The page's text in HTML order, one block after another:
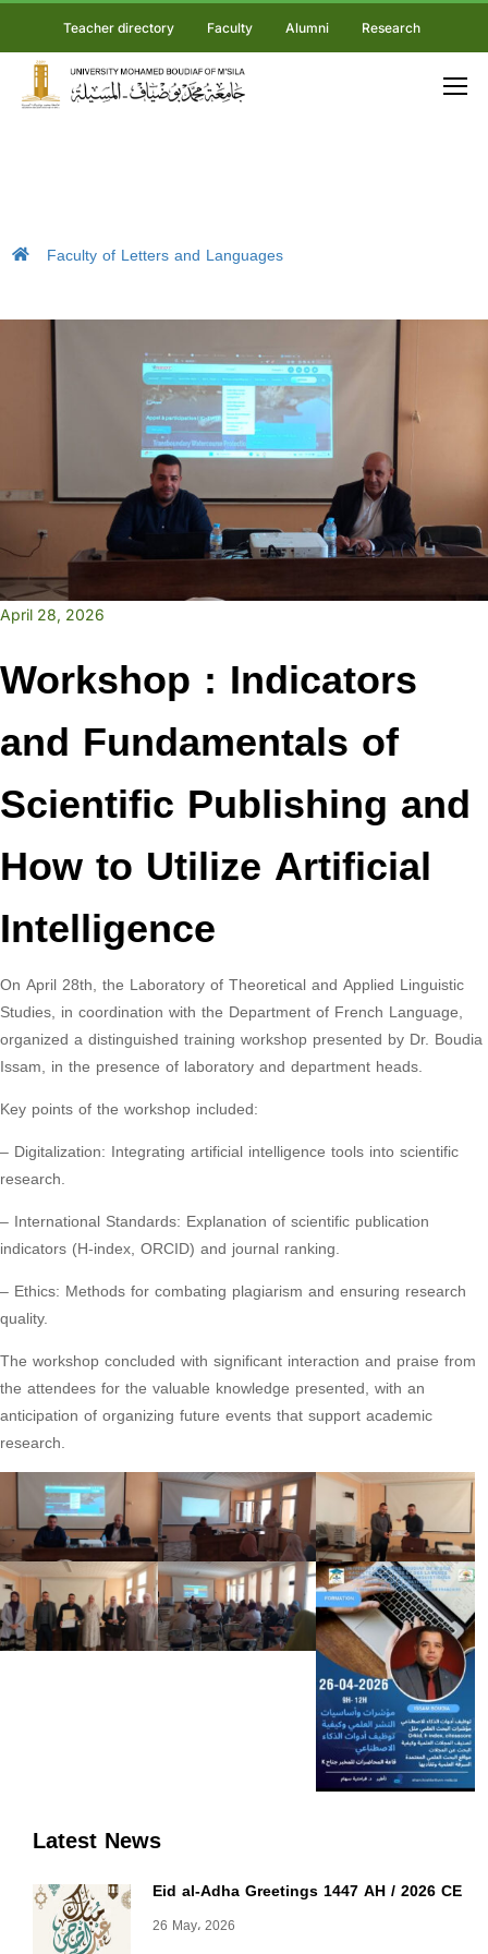
Teacher directory Faculty Alumni Research
Faculty of Letters and Languages
Latest News
Eid al-Adha Greetings 1447 AH / 2026 CE
26 May، 2026
April 28, 2026
Workshop : Indicators
and Fundamentals of
Scientific Publishing and
How to Utilize Artificial
Intelligence
On April 28th, the Laboratory of Theoretical and Applied Linguistic
Studies, in coordination with the Department of French Language,
organized a distinguished training workshop presented by Dr. Boudia
Issam, in the presence of laboratory and department heads.
Key points of the workshop included:
– Digitalization: Integrating artificial intelligence tools into scientific
research.
– International Standards: Explanation of scientific publication
indicators (H-index, ORCID) and journal ranking.
– Ethics: Methods for combating plagiarism and ensuring research
quality.
The workshop concluded with significant interaction and praise from
the attendees for the valuable knowledge presented, with an
anticipation of organizing future events that support academic
research.